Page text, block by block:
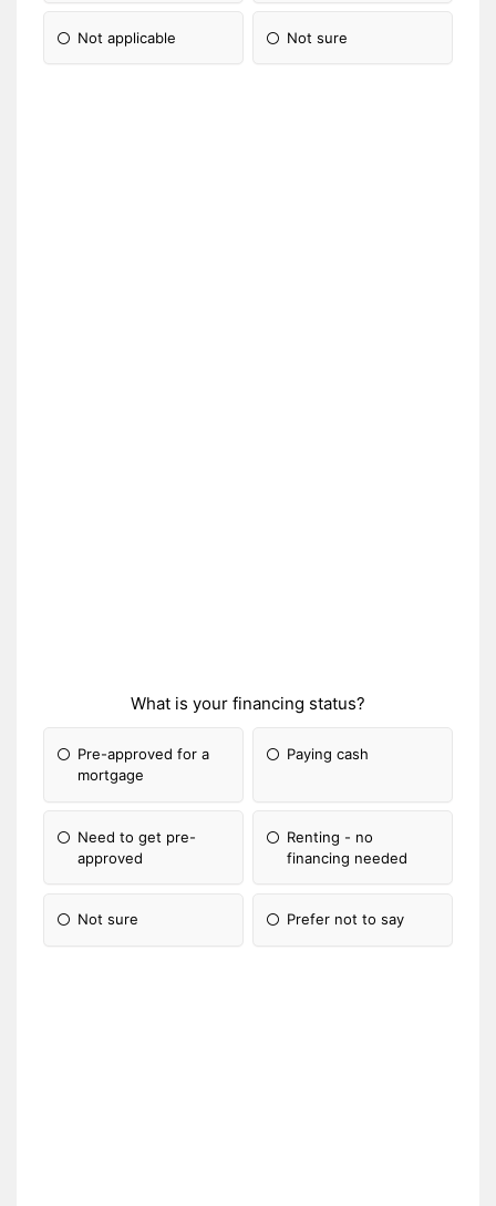
Not applicable Not sure
What is your financing status?
Pre-approved for a
mortgage
Paying cash
Need to get pre-
approved
Renting - no
financing needed
Not sure Prefer not to say